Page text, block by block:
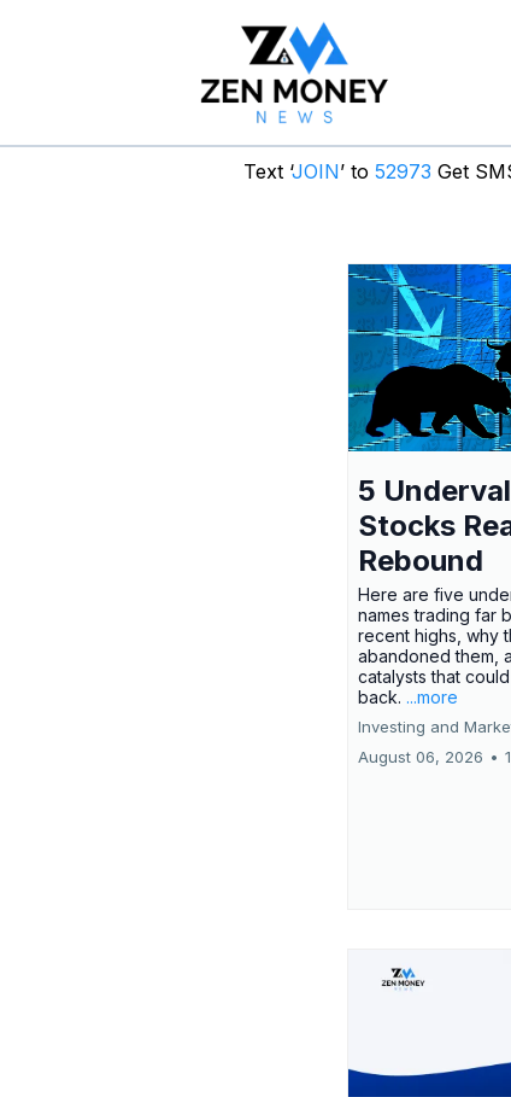
Text ‘JOIN’ to 52973 Get
5
Stocks
Rebound
Here are five
names trading far
recent highs, why
abandoned them,
catalysts that
back. ...more
Investing and
August 06, 2026 •